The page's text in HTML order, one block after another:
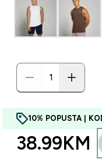
10% POPUSTA |
38.99KM‎